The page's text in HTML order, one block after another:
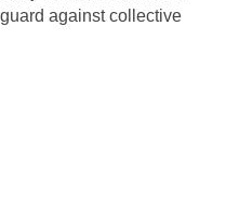
against collective